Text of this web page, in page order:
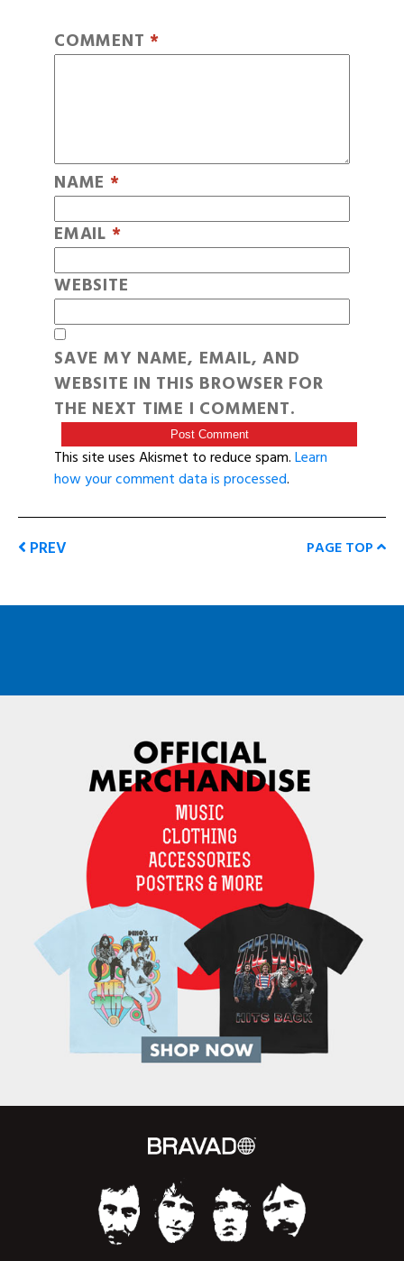
COMMENT *
NAME *
EMAIL *
WEBSITE
SAVE MY NAME, EMAIL, AND
WEBSITE IN THIS BROWSER FOR
THE NEXT TIME I COMMENT.
This site uses Akismet to reduce spam.Learn
how your comment data is processed.
PREV PAGE TOP